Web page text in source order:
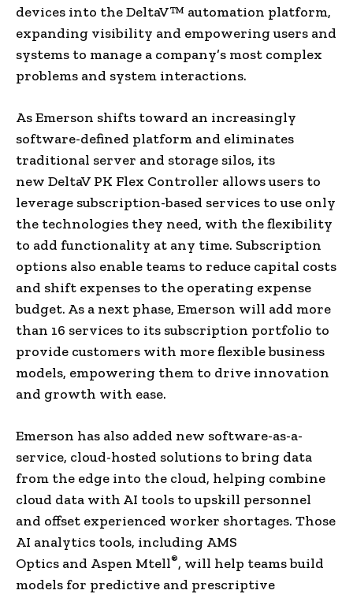
devices into the DeltaV™ automation platform,
expanding visibility and empowering users and
systems to manage a company’s most complex
problems and system interactions.
As Emerson shifts toward an increasingly
software-defined platform and eliminates
traditional server and storage silos, its
new DeltaV PK Flex Controller allows users to
leverage subscription-based services to use only
the technologies they need, with the flexibility
to add functionality at any time. Subscription
options also enable teams to reduce capital costs
and shift expenses to the operating expense
budget. As a next phase, Emerson will add more
than 16 services to its subscription portfolio to
provide customers with more flexible business
models, empowering them to drive innovation
and growth with ease.
Emerson has also added new software-as-a-
service, cloud-hosted solutions to bring data
from the edge into the cloud, helping combine
cloud data with AI tools to upskill personnel
and offset experienced worker shortages. Those
AI analytics tools, including AMS
Optics and Aspen Mtell®, will help teams build
models for predictive and prescriptive